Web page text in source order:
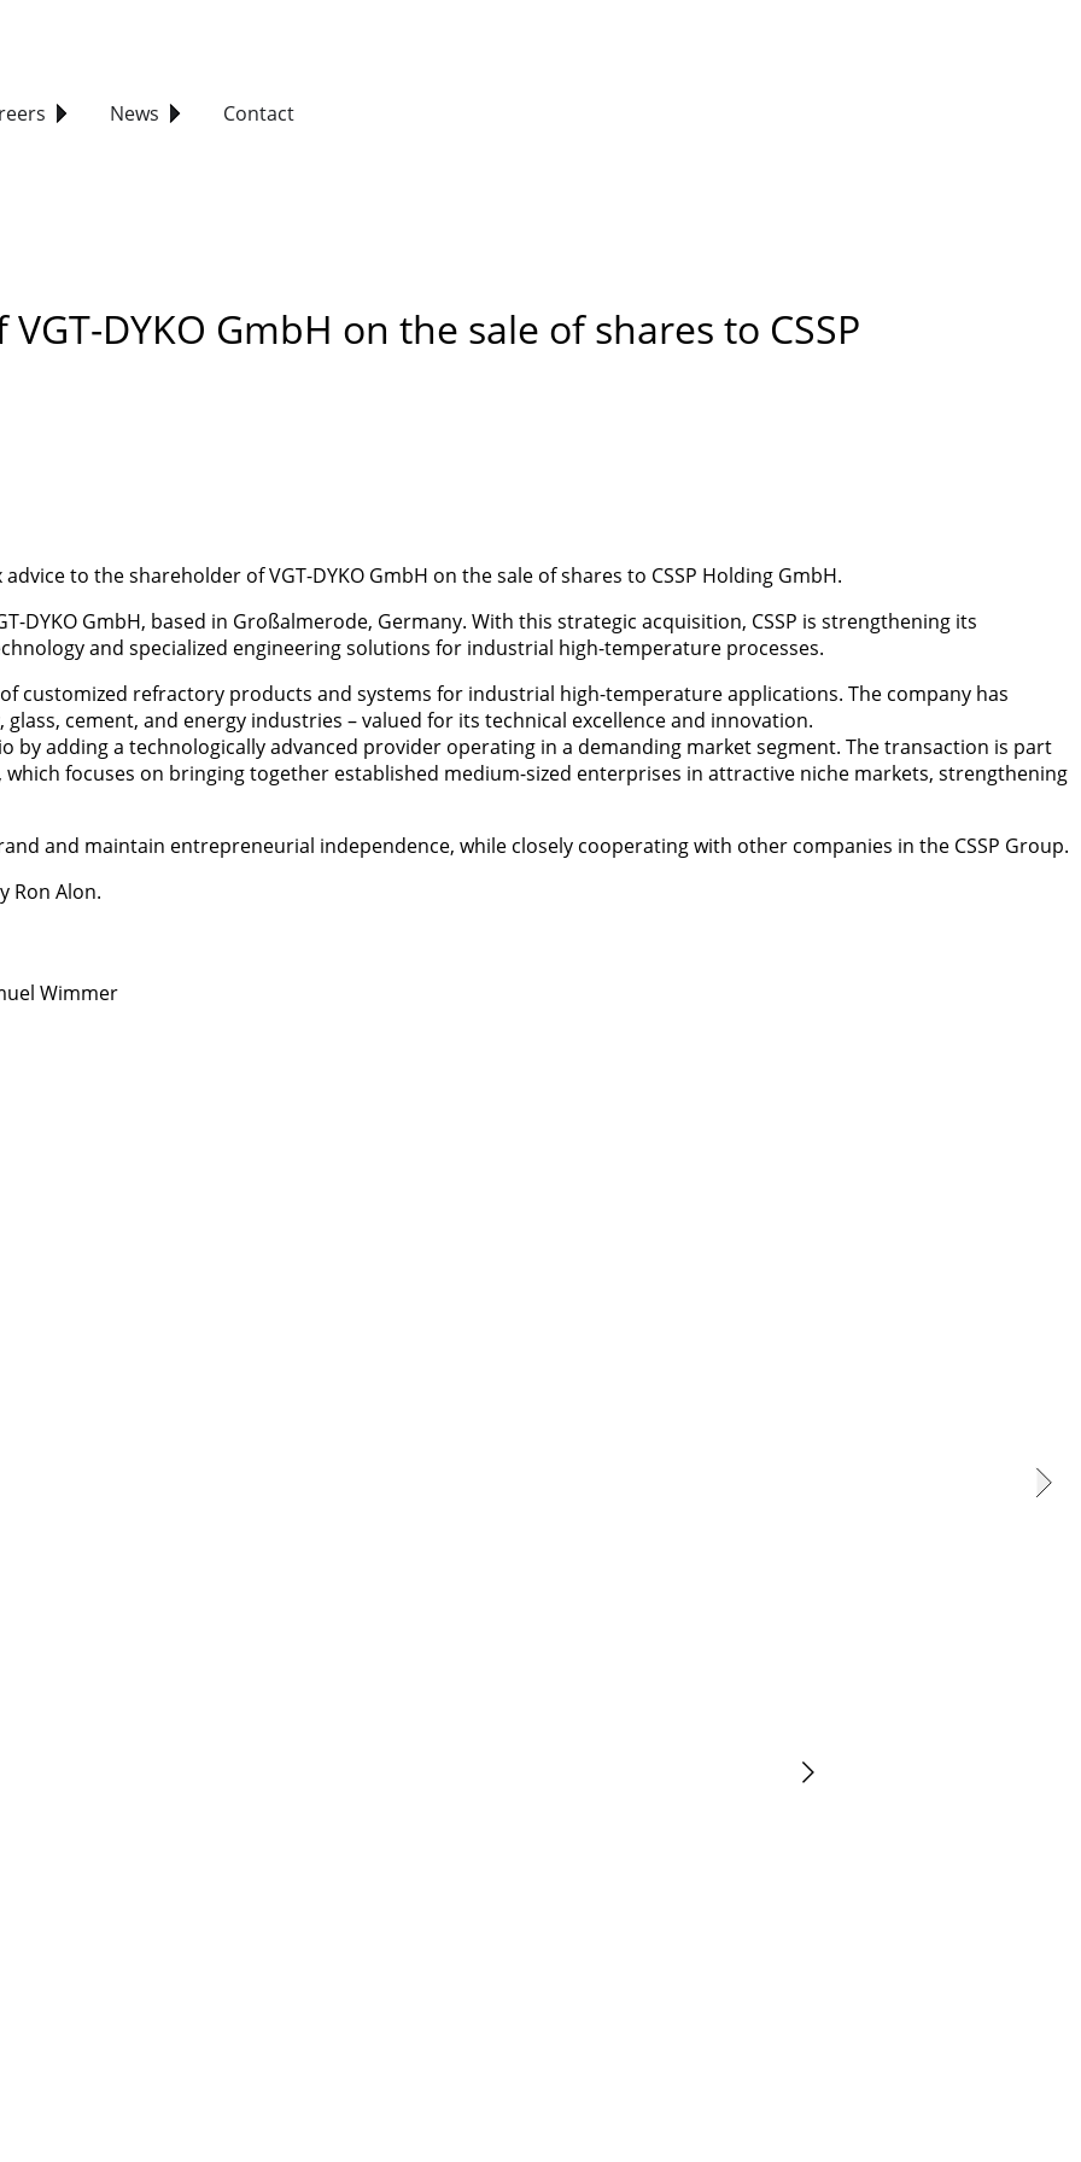
News Contact
DYKO GmbH on the sale of shares to CSSP
to the shareholder of VGT-DYKO GmbH on the sale of shares to CSSP Holding GmbH.
DYKO GmbH, based in Großalmerode, Germany. With this strategic acquisition, CSSP is strengthening its
and specialized engineering solutions for industrial high-temperature processes.
customized refractory products and systems for industrial high-temperature applications. The company has
cement, and energy industries – valued for its technical excellence and innovation.
by adding a technologically advanced provider operating in a demanding market segment. The transaction is part
which focuses on bringing together established medium-sized enterprises in attractive niche markets, strengthening
and maintain entrepreneurial independence, while closely cooperating with other companies in the CSSP Group.
Ron Alon.
Wimmer